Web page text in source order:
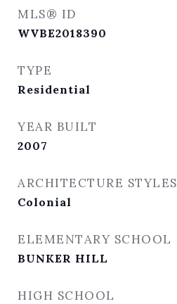
MLS® ID
WVBE2018390
TYPE
Residential
YEAR BUILT
2007
ARCHITECTURE STYLES
Colonial
ELEMENTARY SCHOOL
BUNKER HILL
HIGH SCHOOL